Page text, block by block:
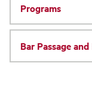
Programs
Bar Passage